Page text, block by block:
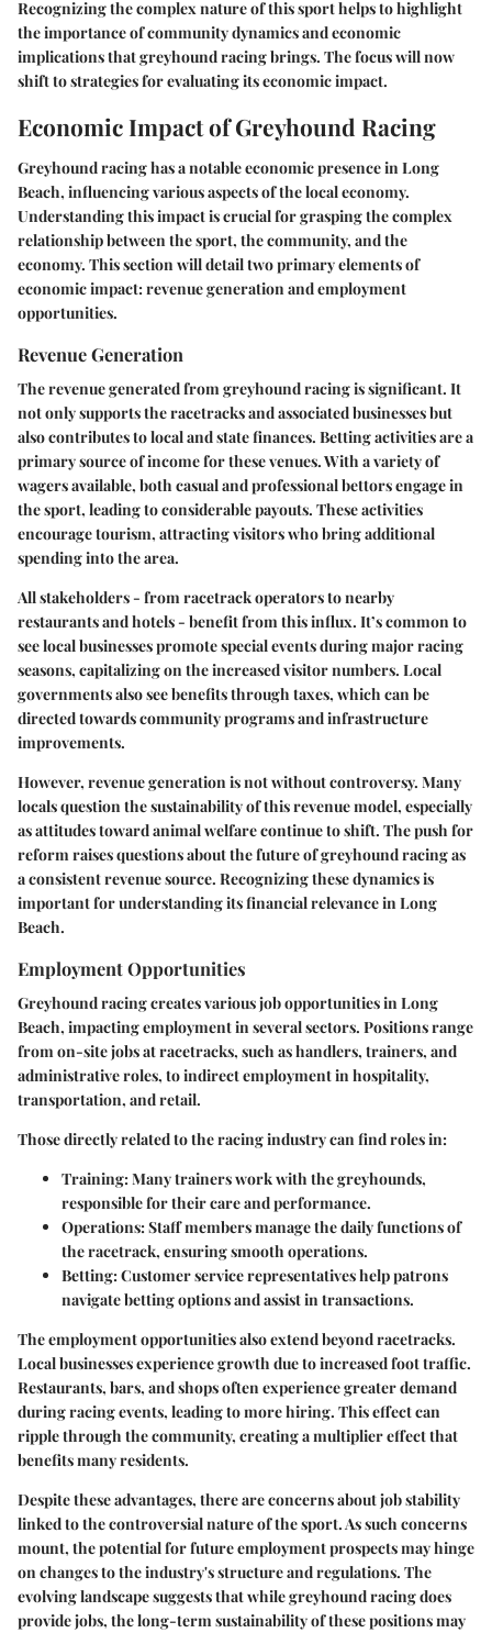
Recognizing the complex nature of this sport helps to highlight
the importance of community dynamics and economic
implications that greyhound racing brings. The focus will now
shift to strategies for evaluating its economic impact.
Economic Impact of Greyhound Racing
Greyhound racing has a notable economic presence in Long
Beach, influencing various aspects of the local economy.
Understanding this impact is crucial for grasping the complex
relationship between the sport, the community, and the
economy. This section will detail two primary elements of
economic impact: revenue generation and employment
opportunities.
Revenue Generation
The revenue generated from greyhound racing is significant. It
not only supports the racetracks and associated businesses but
also contributes to local and state finances. Betting activities are a
primary source of income for these venues. With a variety of
wagers available, both casual and professional bettors engage in
the sport, leading to considerable payouts. These activities
encourage tourism, attracting visitors who bring additional
spending into the area.
All stakeholders - from racetrack operators to nearby
restaurants and hotels - benefit from this influx. It’s common to
see local businesses promote special events during major racing
seasons, capitalizing on the increased visitor numbers. Local
governments also see benefits through taxes, which can be
directed towards community programs and infrastructure
improvements.
However, revenue generation is not without controversy. Many
locals question the sustainability of this revenue model, especially
as attitudes toward animal welfare continue to shift. The push for
reform raises questions about the future of greyhound racing as
a consistent revenue source. Recognizing these dynamics is
important for understanding its financial relevance in Long
Beach.
Employment Opportunities
Greyhound racing creates various job opportunities in Long
Beach, impacting employment in several sectors. Positions range
from on-site jobs at racetracks, such as handlers, trainers, and
administrative roles, to indirect employment in hospitality,
transportation, and retail.
Those directly related to the racing industry can find roles in:
Training: Many trainers work with the greyhounds,
responsible for their care and performance.
Operations: Staff members manage the daily functions of
the racetrack, ensuring smooth operations.
Betting: Customer service representatives help patrons
navigate betting options and assist in transactions.
The employment opportunities also extend beyond racetracks.
Local businesses experience growth due to increased foot traffic.
Restaurants, bars, and shops often experience greater demand
during racing events, leading to more hiring. This effect can
ripple through the community, creating a multiplier effect that
benefits many residents.
Despite these advantages, there are concerns about job stability
linked to the controversial nature of the sport. As such concerns
mount, the potential for future employment prospects may hinge
on changes to the industry's structure and regulations. The
evolving landscape suggests that while greyhound racing does
provide jobs, the long-term sustainability of these positions may